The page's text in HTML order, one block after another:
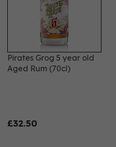
Pirates Grog 5 year old
Aged Rum (70cl)
£32.50